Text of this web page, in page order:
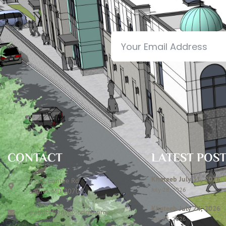
CONTACT
7306 Contee Rd
Laurel, MD 20707
publications@icclmd.org
LATEST
Khateeb July 31, 2026
July 28, 2026
Khateeb July 24, 2026
July 23, 2026